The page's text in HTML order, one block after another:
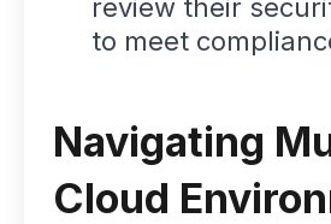
review their
to meet
Navigating
Cloud